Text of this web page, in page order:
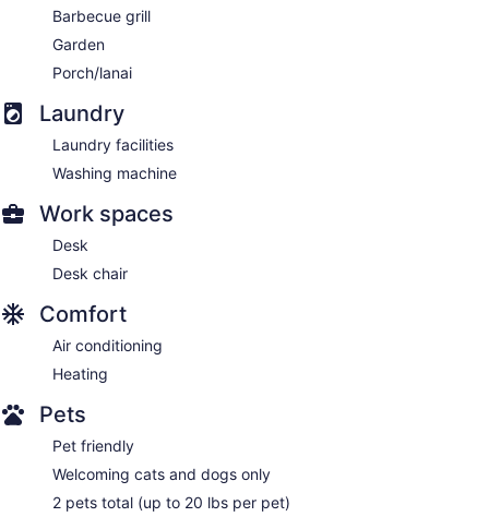
Barbecue grill
Garden
Porch/lanai
Laundry
Laundry facilities
Washing machine
Work spaces
Desk
Desk chair
Comfort
Air conditioning
Heating
Pets
Pet friendly
Welcoming cats and dogs only
2 pets total (up to 20 lbs per pet)